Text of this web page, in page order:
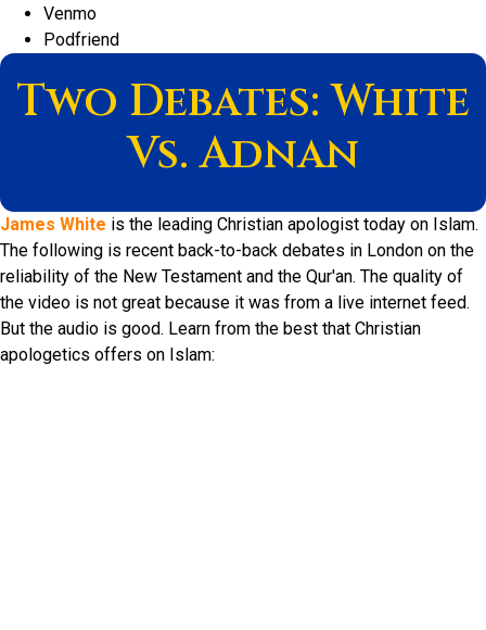
Venmo
Podfriend
Two Debates: White
Vs. Adnan
James White is the leading Christian apologist today on Islam.
The following is recent back-to-back debates in London on the
reliability of the New Testament and the Qur'an. The quality of
the video is not great because it was from a live internet feed.
But the audio is good. Learn from the best that Christian
apologetics offers on Islam: